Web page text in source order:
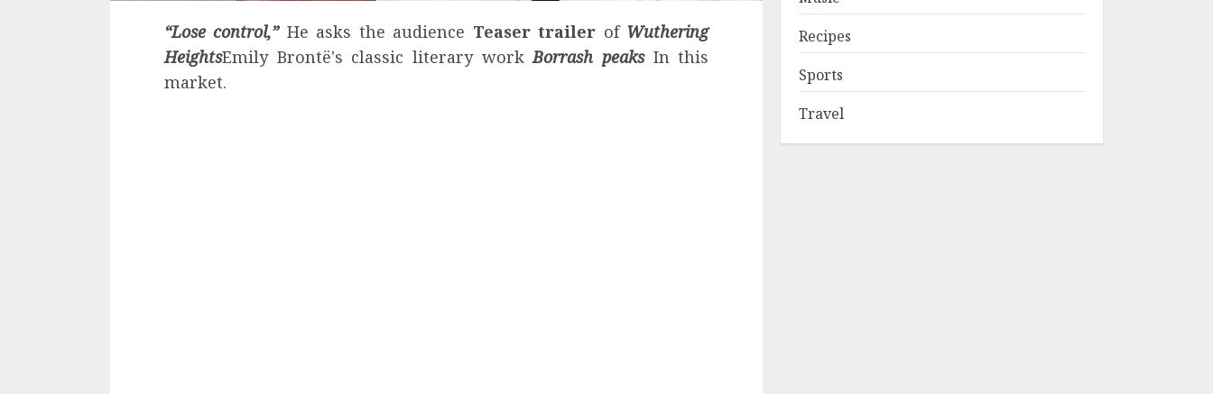
“Lose control,” He asks the audience Teaser trailer of Wuthering
HeightsEmily Brontë's classic literary workBorrash peaksIn this
market.
Recipes
Sports
Travel